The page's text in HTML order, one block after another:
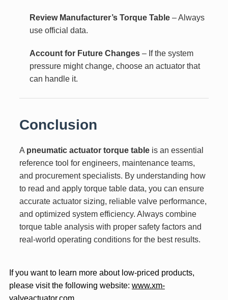
Review Manufacturer’s Torque Table– Always
use official data.
Account for Future Changes– If the system
pressure might change, choose an actuator that
can handle it.
Conclusion
A pneumatic actuator torque tableis an essential
reference tool for engineers, maintenance teams,
and procurement specialists. By understanding how
to read and apply torque table data, you can ensure
accurate actuator sizing, reliable valve performance,
and optimized system efficiency. Always combine
torque table analysis with proper safety factors and
real-world operating conditions for the best results.
If you want to learn more about low-priced products,
please visit the following website: www.xm-